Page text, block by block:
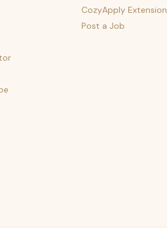
CozyApply Extension
Post a Job